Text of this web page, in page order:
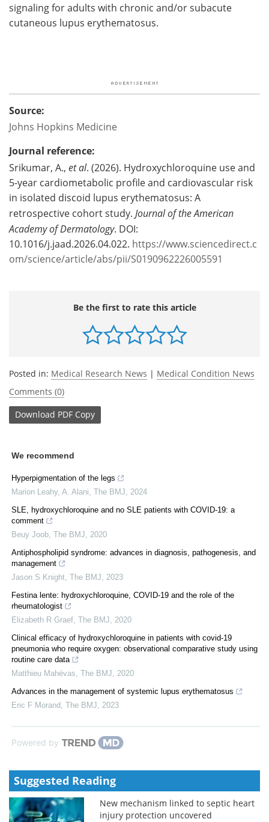
signaling for adults with chronic and/or subacute
cutaneous lupus erythematosus.
Source:
Johns Hopkins Medicine
Journal reference:
Srikumar, A., et al. (2026). Hydroxychloroquine use and
5-year cardiometabolic profile and cardiovascular risk
in isolated discoid lupus erythematosus: A
retrospective cohort study. Journal of the American
Academy of Dermatology. DOI:
10.1016/j.jaad.2026.04.022. https://www.sciencedirect.c
om/science/article/abs/pii/S0190962226005591
Be the first to rate this article
Posted in: Medical Research News | Medical Condition News
Comments (0)
Download PDF Copy
We recommend
Hyperpigmentation of the legs
Marion Leahy, A. Alani The BMJ
2024
SLE, hydroxychloroquine and no SLE patients with COVID-19: a
comment
Beuy Joob The BMJ
2020
Antiphospholipid syndrome: advances in diagnosis, pathogenesis, and
management
Jason S Knight The BMJ
2023
Festina lente: hydroxychloroquine, COVID-19 and the role of the
rheumatologist
Elizabeth R Graef The BMJ
2020
Clinical efficacy of hydroxychloroquine in patients with covid-19
pneumonia who require oxygen: observational comparative study using
routine care data
Matthieu Mahévas The BMJ
2020
Advances in the management of systemic lupus erythematosus
Eric F Morand
The BMJ 2023
Powered by
Suggested Reading
New mechanism linked to septic heart
injury protection uncovered